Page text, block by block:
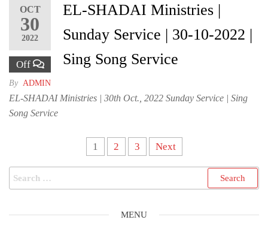
OCT
30
2022
Off
EL-SHADAI Ministries |
Sunday Service | 30-10-2022 |
Sing Song Service
By ADMIN
EL-SHADAI Ministries | 30th Oct., 2022 Sunday Service | Sing
Song Service
pagination
1 2 3 Next
Search
for:
MENU